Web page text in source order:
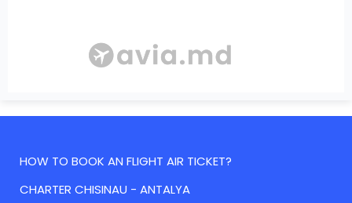
HOW TO BOOK AN FLIGHT AIR TICKET?
CHARTER CHISINAU - ANTALYA